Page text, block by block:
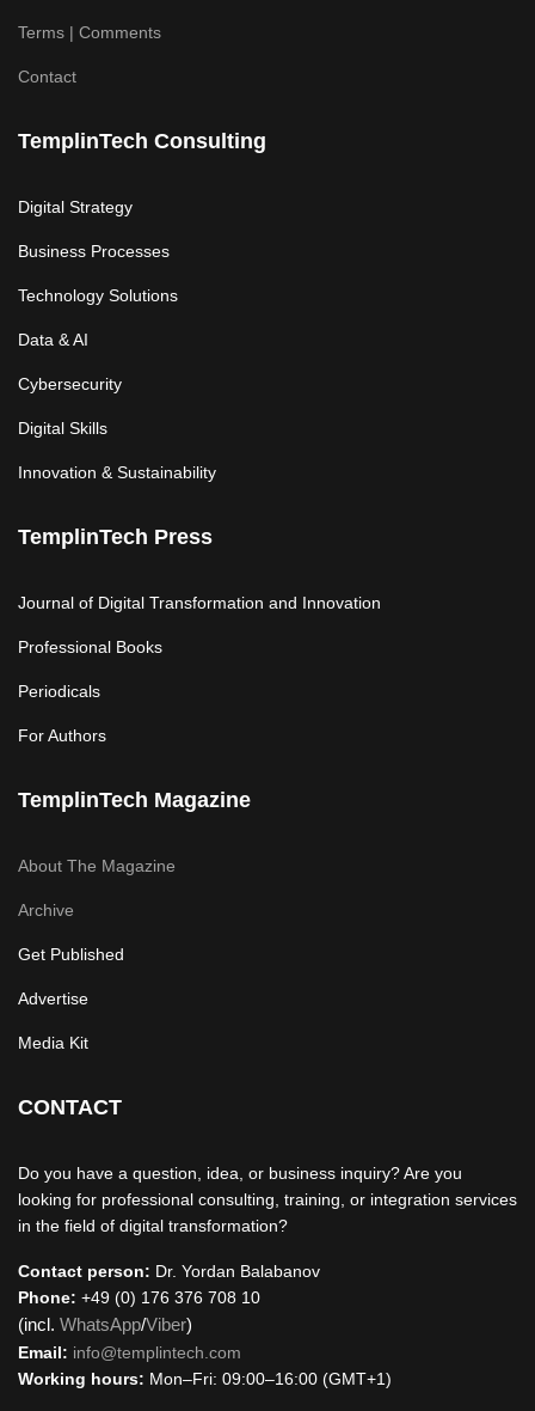
Terms | Comments
Contact
TemplinTech Consulting
Digital Strategy
Business Processes
Technology Solutions
Data & AI
Cybersecurity
Digital Skills
Innovation & Sustainability
TemplinTech Press
Journal of Digital Transformation and Innovation
Professional Books
Periodicals
For Authors
TemplinTech Magazine
About The Magazine
Archive
Get Published
Advertise
Media Kit
CONTACT
Do you have a question, idea, or business inquiry? Are you
looking for professional consulting, training, or integration services
in the field of digital transformation?
Contact person: Dr. Yordan Balabanov
Phone: +49 (0) 176 376 708 10
(incl. WhatsApp/Viber)
Email: info@templintech.com
Working hours: Mon–Fri: 09:00–16:00 (GMT+1)